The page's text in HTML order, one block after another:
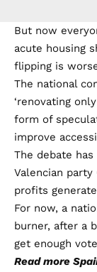
But now
acute housing
flipping is
The national
‘renovating
form of
improve
The debate
Valencian party
profits
For now, a
burner, after a
get enough
Read more